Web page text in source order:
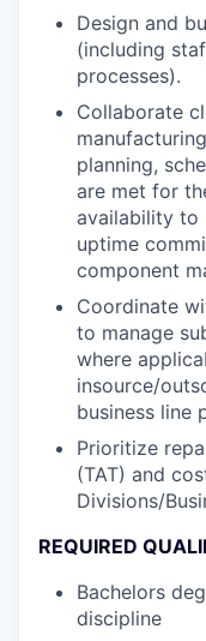
Design and
(including
processes).
Collaborate
planning,
are met for
availability to
uptime
component
Coordinate
to manage
where
insource/
business line
Prioritize
(TAT) and
Divisions/
REQUIRED
Bachelors
discipline